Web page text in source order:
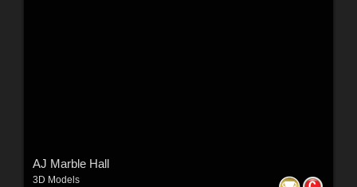
AJ Marble Hall
3D Models